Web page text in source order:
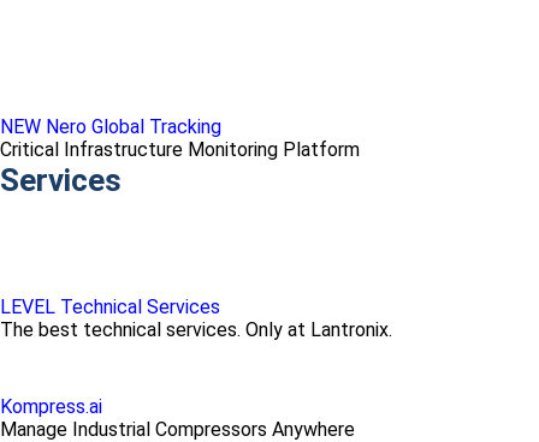
NEW Nero Global Tracking
Critical Infrastructure Monitoring Platform
Services
LEVEL Technical Services
The best technical services. Only at Lantronix.
Kompress.ai
Manage Industrial Compressors Anywhere